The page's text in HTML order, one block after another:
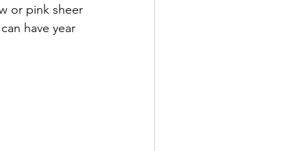
or pink sheer
have year